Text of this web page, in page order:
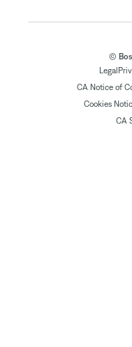
©
Legal
CA Notice of
Cookies
CA